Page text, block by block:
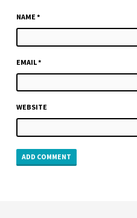
NAME*
EMAIL*
WEBSITE